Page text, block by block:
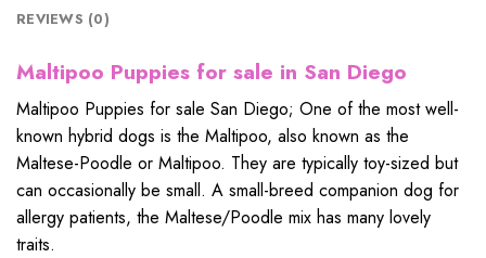
REVIEWS (0)
Maltipoo Puppies for sale in San Diego
Maltipoo Puppies for sale San Diego; One of the most well-
known hybrid dogs is the Maltipoo, also known as the
Maltese-Poodle or Maltipoo. They are typically toy-sized but
can occasionally be small. A small-breed companion dog for
allergy patients, the Maltese/Poodle mix has many lovely
traits.